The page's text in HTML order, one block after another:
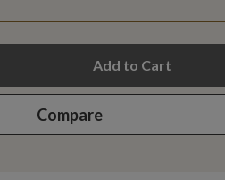
Add to Cart
Compare